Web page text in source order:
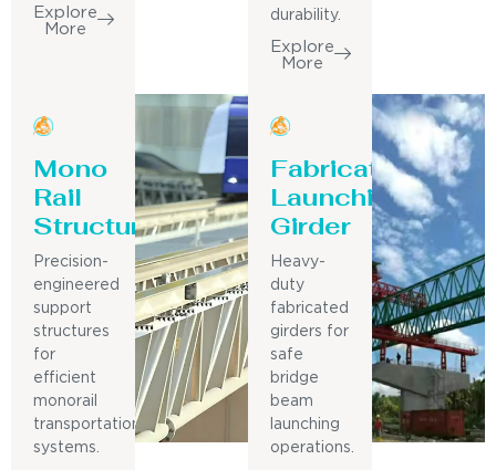
Explore
More
durability.
Explore
More
Mono
Rail
Structure
Precision-
engineered
support
structures
for
efficient
monorail
transportation
systems.
Fabricated
Launching
Girder
Heavy-
duty
fabricated
girders for
safe
bridge
beam
launching
operations.